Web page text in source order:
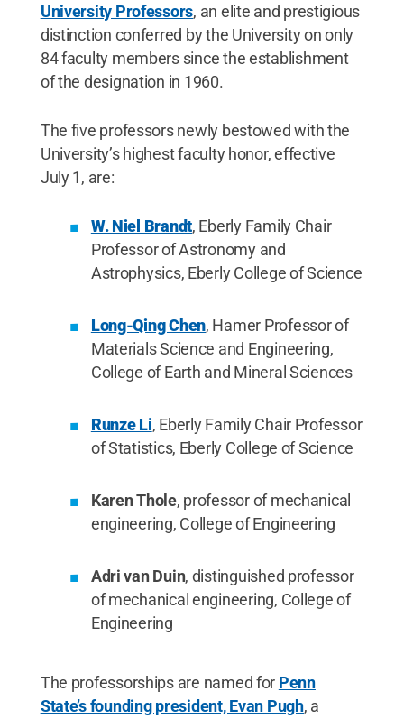
University Professors, an elite and prestigious
distinction conferred by the University on only
84 faculty members since the establishment
of the designation in 1960.
The five professors newly bestowed with the
University’s highest faculty honor, effective
July 1, are:
W. Niel Brandt, Eberly Family Chair
Professor of Astronomy and
Astrophysics, Eberly College of Science
Long-Qing Chen, Hamer Professor of
Materials Science and Engineering,
College of Earth and Mineral Sciences
Runze Li, Eberly Family Chair Professor
of Statistics, Eberly College of Science
Karen Thole, professor of mechanical
engineering, College of Engineering
Adri van Duin, distinguished professor
of mechanical engineering, College of
Engineering
The professorships are named for Penn
State’s founding president, Evan Pugh, a